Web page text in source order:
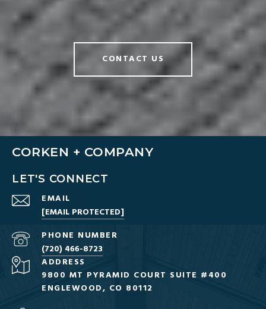
CONTACT US
CORKEN + COMPANY
LET'S CONNECT
EMAIL
[EMAIL PROTECTED]
PHONE NUMBER
(720) 466-8723
ADDRESS
9800 MT PYRAMID COURT SUITE #400
ENGLEWOOD, CO 80112